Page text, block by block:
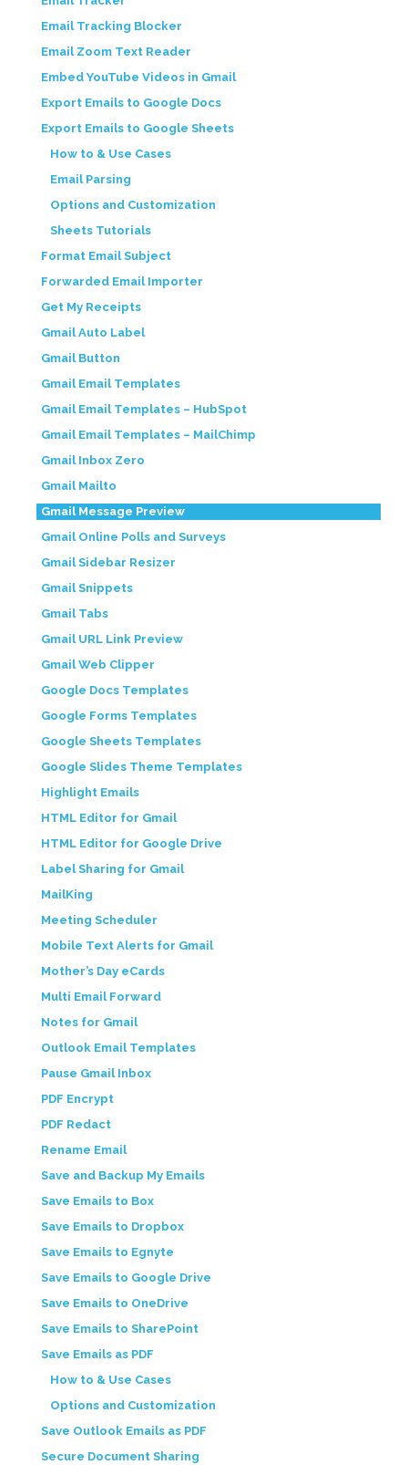
Email Tracking Blocker
Email Zoom Text Reader
Embed YouTube Videos in Gmail
Export Emails to Google Docs
Export Emails to Google Sheets
How to & Use Cases
Email Parsing
Options and Customization
Sheets Tutorials
Format Email Subject
Forwarded Email Importer
Get My Receipts
Gmail Auto Label
Gmail Button
Gmail Email Templates
Gmail Email Templates – HubSpot
Gmail Email Templates – MailChimp
Gmail Inbox Zero
Gmail Mailto
Gmail Message Preview
Gmail Online Polls and Surveys
Gmail Sidebar Resizer
Gmail Snippets
Gmail Tabs
Gmail URL Link Preview
Gmail Web Clipper
Google Docs Templates
Google Forms Templates
Google Sheets Templates
Google Slides Theme Templates
Highlight Emails
HTML Editor for Gmail
HTML Editor for Google Drive
Label Sharing for Gmail
MailKing
Meeting Scheduler
Mobile Text Alerts for Gmail
Mother’s Day eCards
Multi Email Forward
Notes for Gmail
Outlook Email Templates
Pause Gmail Inbox
PDF Encrypt
PDF Redact
Rename Email
Save and Backup My Emails
Save Emails to Box
Save Emails to Dropbox
Save Emails to Egnyte
Save Emails to Google Drive
Save Emails to OneDrive
Save Emails to SharePoint
Save Emails as PDF
How to & Use Cases
Options and Customization
Save Outlook Emails as PDF
Secure Document Sharing